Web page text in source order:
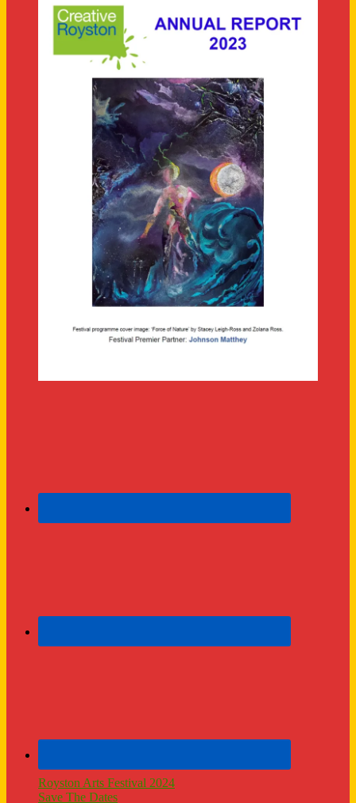
Royston Arts Festival 2024
Save The Dates